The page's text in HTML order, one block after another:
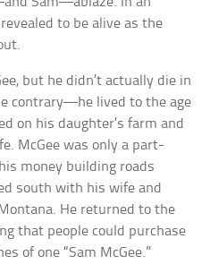
to be alive as the
but he didn’t actually die in
contrary—he lived to the age
on his daughter’s farm and
McGee was only a part-
money building roads
south with his wife and
He returned to the
that people could purchase
of one “Sam McGee.”